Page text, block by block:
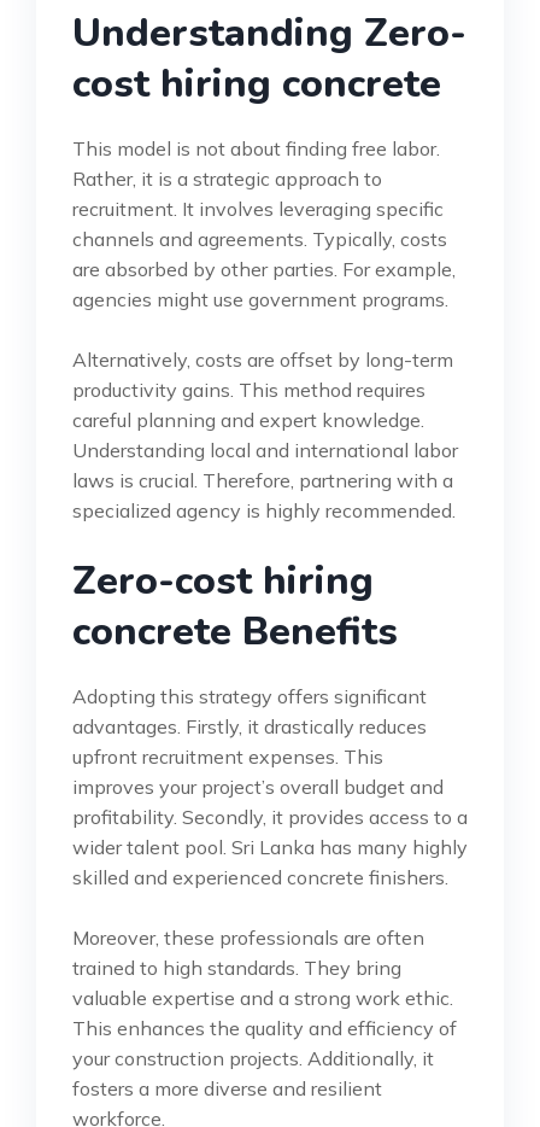
Understanding Zero-
cost hiring concrete
This model is not about finding free labor.
Rather, it is a strategic approach to
recruitment. It involves leveraging specific
channels and agreements. Typically, costs
are absorbed by other parties. For example,
agencies might use government programs.
Alternatively, costs are offset by long-term
productivity gains. This method requires
careful planning and expert knowledge.
Understanding local and international labor
laws is crucial. Therefore, partnering with a
specialized agency is highly recommended.
Zero-cost hiring
concrete Benefits
Adopting this strategy offers significant
advantages. Firstly, it drastically reduces
upfront recruitment expenses. This
improves your project’s overall budget and
profitability. Secondly, it provides access to a
wider talent pool. Sri Lanka has many highly
skilled and experienced concrete finishers.
Moreover, these professionals are often
trained to high standards. They bring
valuable expertise and a strong work ethic.
This enhances the quality and efficiency of
your construction projects. Additionally, it
fosters a more diverse and resilient
workforce.